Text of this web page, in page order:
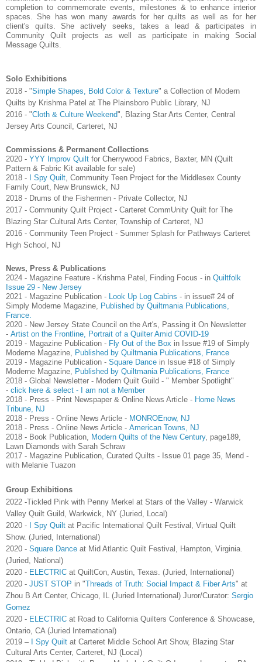
completion to commemorate events, milestones & to enhance interior
spaces. She has won many awards for her quilts as well as for her
client's quilts. She actively seeks, takes a lead & participates in
Community Quilt projects as well as participate in making Social
Message Quilts.
Solo Exhibitions
2018 - "Simple Shapes, Bold Color & Texture" a Collection of Modern
Quilts by Krishma Patel at The Plainsboro Public Library, NJ
2016 - "Cloth & Culture Weekend", Blazing Star Arts Center, Central
Jersey Arts Council, Carteret, NJ
Commissions & Permanent Collections
2020 - YYY Improv Quilt for Cherrywood Fabrics, Baxter, MN (Quilt
Pattern & Fabric Kit available for sale)
2018 - I Spy Quilt , Community Teen Project for the Middlesex County
Family Court, New Brunswick, NJ
2018 - Drums of the Fishermen - Private Collector, NJ
2017 - Community Quilt Project - Carteret CommUnity Quilt for The
Blazing Star Cultural Arts Center, Township of Carteret, NJ
2016 - Community Teen Project - Summer Splash for Pathways Carteret
High School, NJ
News, Press & Publications
2024 - Magazine Feature - Krishma Patel, Finding Focus - in Quiltfolk
Issue 29 - New Jersey
2021 - Magazine Publication - Look Up Log Cabins - in issue# 24 of
Simply Moderne Magazine, Published by Quiltmania Publications,
France.
2020 - New Jersey State Council on the Art's, Passing it On Newsletter
- Artist on the Frontline, Portrait of a Quilter Amid COVID-19
2019 - Magazine Publication - Fly Out of the Box in Issue #19 of Simply
Moderne Magazine, Published by Quiltmania Publications, France
2019 - Magazine Publication - Square Dance in Issue #18 of Simply
Moderne Magazine, Published by Quiltmania Publications, France
2018 - Global Newsletter - Modern Quilt Guild - " Member Spotlight"
- click here & select - I am not a Member
2018 - Press - Print Newspaper & Online News Article - Home News
Tribune, NJ
2018 - Press - Online News Article - MONROEnow, NJ
2018 - Press - Online News Article - American Towns, NJ
2018 - Book Publication, Modern Quilts of the New Century, page189,
Lawn Diamonds with Sarah Schraw
2017 - Magazine Publication, Curated Quilts - Issue 01 page 35, Mend -
with Melanie Tuazon
Group Exhibitions
2022 -Tickled Pink with Penny Merkel at Stars of the Valley - Warwick
Valley Quilt Guild, Warkwick, NY (Juried, Local)
2020 - I Spy Quilt at Pacific International Quilt Festival, Virtual Quilt
Show. (Juried, International)
2020 - Square Dance at Mid Atlantic Quilt Festival, Hampton, Virginia.
(Juried, National)
2020 - ELECTRIC at QuiltCon, Austin, Texas. (Juried, International)
2020 - JUST STOP in "Threads of Truth: Social Impact & Fiber Arts" at
Zhou B Art Center, Chicago, IL (Juried International) Juror/Curator: Sergio
Gomez
2020 - ELECTRIC at Road to California Quilters Conference & Showcase,
Ontario, CA (Juried International)
2019 – I Spy Quilt at Carteret Middle School Art Show, Blazing Star
Cultural Arts Center, Carteret, NJ (Local)